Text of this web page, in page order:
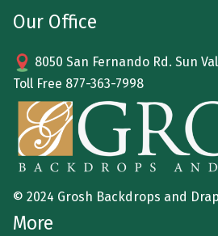
Our Office
8050 San Fernando Rd. Sun
Toll Free 877-363-7998
© 2024 Grosh Backdrops and
More